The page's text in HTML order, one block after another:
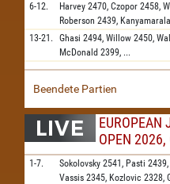
6-12. Harvey 2470, Czopor 2458,
Roberson 2439, Kanyamarala
13-21. Ghasi 2494, Willow 2450,
McDonald 2399, ...
Beendete Partien
EUROPEAN
OPEN 2026,
1-7. Sokolovsky 2541, Pasti 2439,
Vassis 2345, Kozlovic 2328,